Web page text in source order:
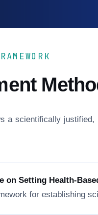
a scientifically
on Setting Health-
for establishing